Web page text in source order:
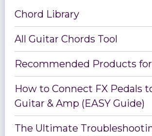
Chord Library
All Guitar Chords Tool
Recommended Products
How to Connect FX Pedals
Guitar & Amp (EASY Guide)
The Ultimate